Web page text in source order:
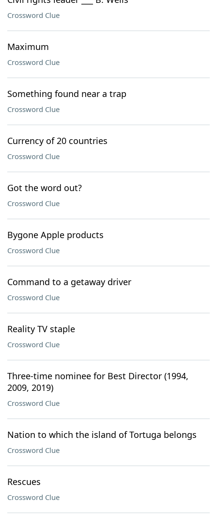
Crossword Clue
Maximum
Crossword Clue
Something found near a trap
Crossword Clue
Currency of 20 countries
Crossword Clue
Got the word out?
Crossword Clue
Bygone Apple products
Crossword Clue
Command to a getaway driver
Crossword Clue
Reality TV staple
Crossword Clue
Three-time nominee for Best Director (1994,
2009, 2019)
Crossword Clue
Nation to which the island of Tortuga belongs
Crossword Clue
Rescues
Crossword Clue